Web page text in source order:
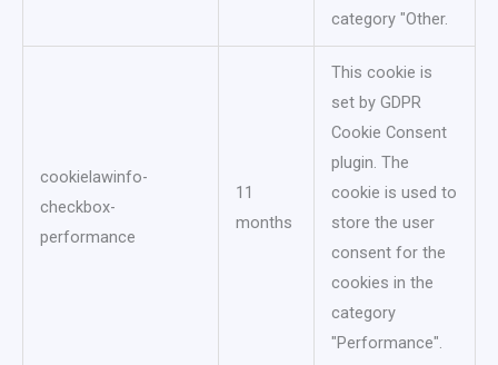
category "Other.
cookielawinfo-
checkbox-
performance
11
months
This cookie is
set by GDPR
Cookie Consent
plugin. The
cookie is used to
store the user
consent for the
cookies in the
category
"Performance".